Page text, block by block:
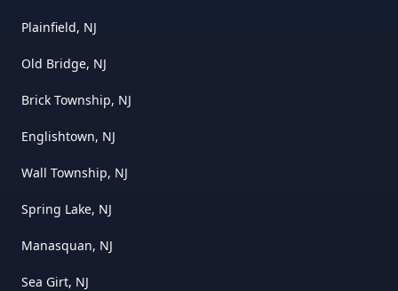
Plainfield, NJ
Old Bridge, NJ
Brick Township, NJ
Englishtown, NJ
Wall Township, NJ
Spring Lake, NJ
Manasquan, NJ
Sea Girt, NJ